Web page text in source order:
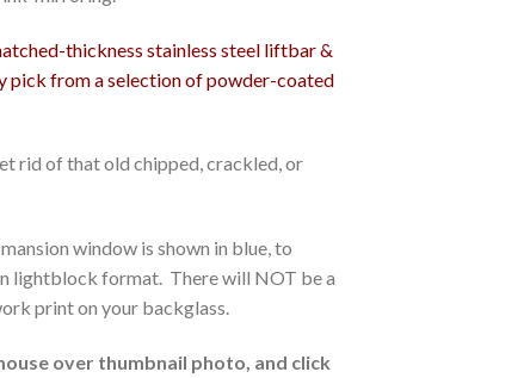
thickness stainless steel liftbar &
pick from a selection of powder-coated
rid of that old chipped, crackled, or
window is shown in blue, to
lightblock format. There will NOT be a
print on your backglass.
over thumbnail photo, and click